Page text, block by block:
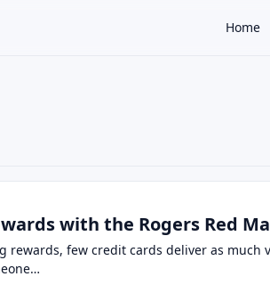
Home
with the Rogers Red
rewards, few credit cards deliver as